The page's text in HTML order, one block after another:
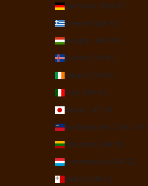
Germany (EUR €)
Greece (EUR €)
Hungary (HUF Ft)
Iceland (ISK kr)
Ireland (EUR €)
Italy (EUR €)
Japan (JPY ¥)
Liechtenstein (CHF CHF)
Lithuania (EUR €)
Luxembourg (EUR €)
Malta (EUR €)